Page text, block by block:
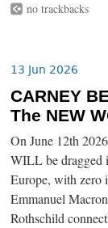
no trackbacks
13 Jun 2026
CARNEY
The NEW
On June 12th
WILL be dragged
Europe, with zero
Emmanuel
Rothschild